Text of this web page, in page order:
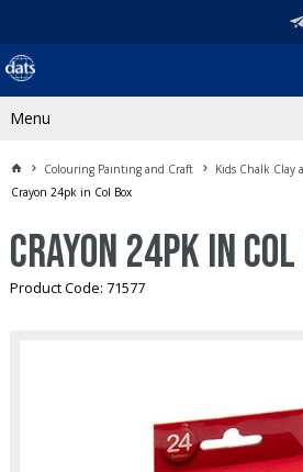
Menu
Colouring Painting and Craft
Kids Chalk Clay
Crayon 24pk in Col Box
Crayon 24pk in Col
Product Code: 71577